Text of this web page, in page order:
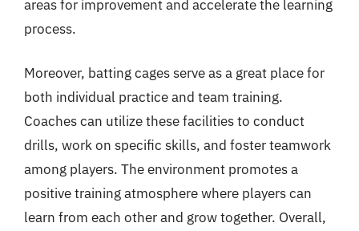
areas for improvement and accelerate the learning
process.
Moreover, batting cages serve as a great place for
both individual practice and team training.
Coaches can utilize these facilities to conduct
drills, work on specific skills, and foster teamwork
among players. The environment promotes a
positive training atmosphere where players can
learn from each other and grow together. Overall,